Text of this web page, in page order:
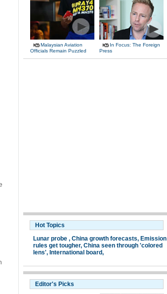
Malaysian Aviation
Officials Remain Puzzled
In Focus: The Foreign
Press
Hot Topics
Lunar probe , China growth forecasts, Emission
rules get tougher, China seen through 'colored
lens', International board,
Editor's Picks